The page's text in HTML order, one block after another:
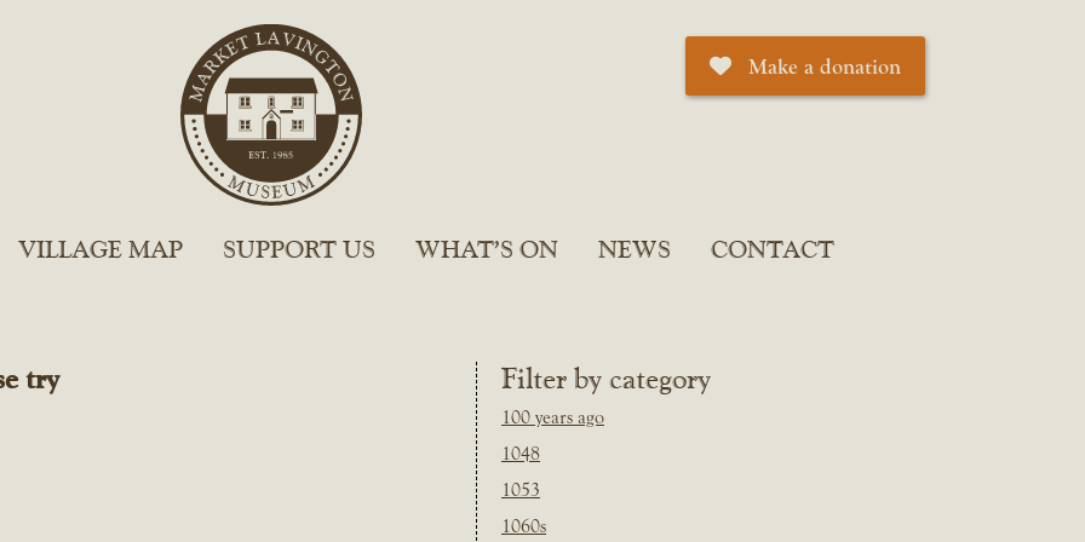
Make a donation
VILLAGE MAP SUPPORT US WHAT’S ON NEWS CONTACT
Filter by category
100 years ago
1048
1053
1060s
try